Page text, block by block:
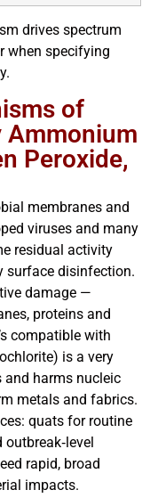
drives spectrum
when specifying
of
Ammonium
Peroxide,
membranes and
viruses and many
residual activity
surface disinfection.
damage —
proteins and
compatible with
is a very
and harms nucleic
metals and fabrics.
quats for routine
rapid, broad
impacts.